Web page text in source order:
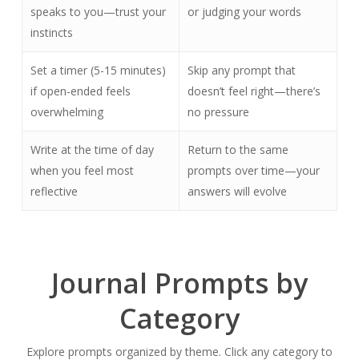
speaks to you—trust your
instincts
or judging your words
Set a timer (5-15 minutes)
if open-ended feels
overwhelming
Skip any prompt that
doesn’t feel right—there’s
no pressure
Write at the time of day
when you feel most
reflective
Return to the same
prompts over time—your
answers will evolve
Journal Prompts by
Category
Explore prompts organized by theme. Click any category to